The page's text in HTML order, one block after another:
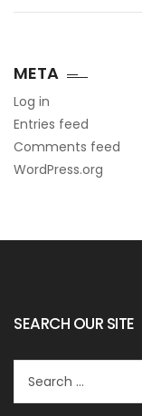
META
Log in
Entries feed
Comments feed
WordPress.org
SEARCH OUR SITE